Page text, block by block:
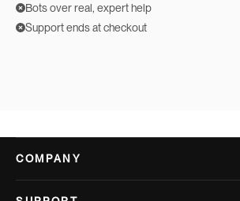
Bots over real, expert help
Support ends at checkout
COMPANY